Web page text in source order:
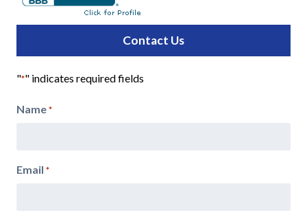
Contact Us
"*" indicates required fields
Name *
Email *